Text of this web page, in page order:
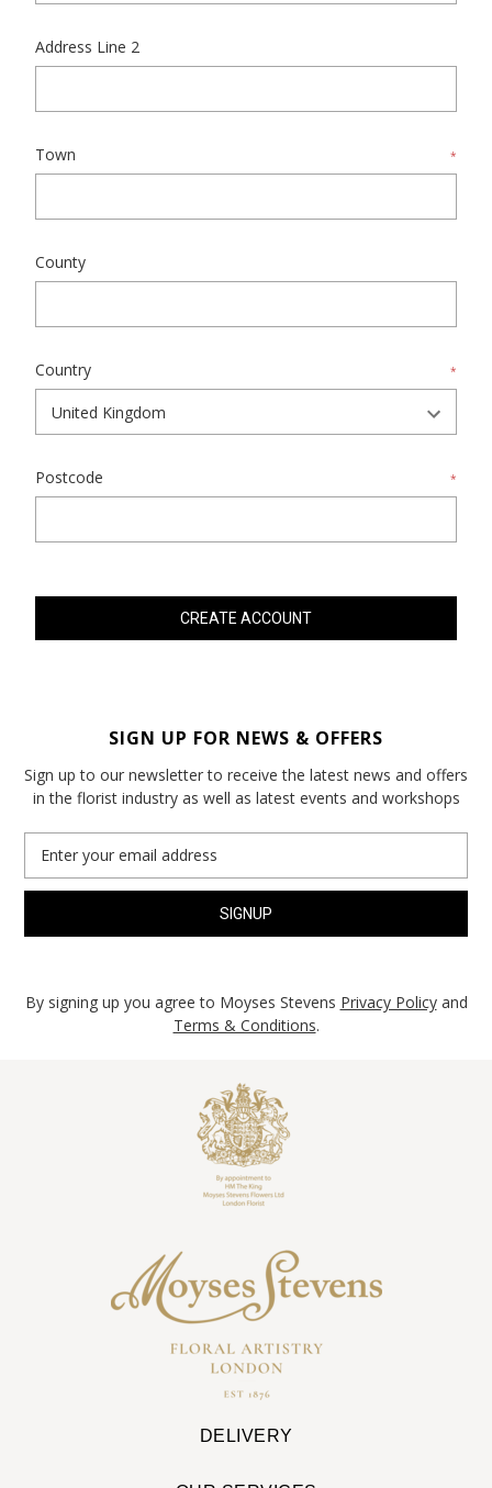
Address Line 2
Town *
County
Country *
Postcode *
SIGN UP FOR NEWS & OFFERS
Sign up to our newsletter to receive the latest news and offers
in the florist industry as well as latest events and workshops
Address
By signing up you agree to Moyses Stevens Privacy Policyand
Terms & Conditions.
DELIVERY